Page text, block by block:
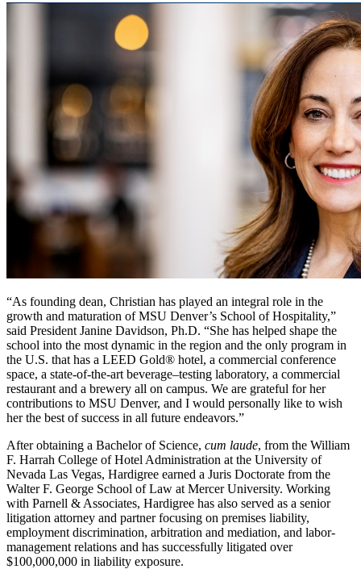
“As founding dean, Christian has played an integral role in the
growth and maturation of MSU Denver’s School of Hospitality,”
said President Janine Davidson, Ph.D. “She has helped shape the
school into the most dynamic in the region and the only program in
the U.S. that has a LEED Gold® hotel, a commercial conference
space, a state-of-the-art beverage–testing laboratory, a commercial
restaurant and a brewery all on campus. We are grateful for her
contributions to MSU Denver, and I would personally like to wish
her the best of success in all future endeavors.”
After obtaining a Bachelor of Science, cum laude, from the William
F. Harrah College of Hotel Administration at the University of
Nevada Las Vegas, Hardigree earned a Juris Doctorate from the
Walter F. George School of Law at Mercer University. Working
with Parnell & Associates, Hardigree has also served as a senior
litigation attorney and partner focusing on premises liability,
employment discrimination, arbitration and mediation, and labor-
management relations and has successfully litigated over
$100,000,000 in liability exposure.